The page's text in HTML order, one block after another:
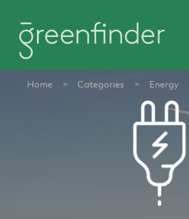
Home > Categories > Energy